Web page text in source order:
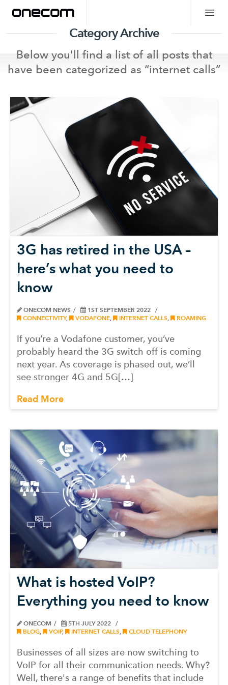
Category Archive
Below you'll find a list of all posts that
have been categorized as “internet calls”
3G has retired in the USA –
here’s what you need to
know
ONECOM NEWS
1ST SEPTEMBER 2022
CONNECTIVITY, VODAFONE, INTERNET CALLS, ROAMING
If you’re a Vodafone customer, you’ve
probably heard the 3G switch off is coming
next year. As coverage is phased out, we’ll
see stronger 4G and 5G[…]
Read More
What is hosted VoIP?
Everything you need to know
ONECOM
5TH JULY 2022
BLOG
VOIP, INTERNET CALLS CLOUD TELEPHONY
Businesses of all sizes are now switching to
VoIP for all their communication needs. Why?
Well, there's a range of benefits that include